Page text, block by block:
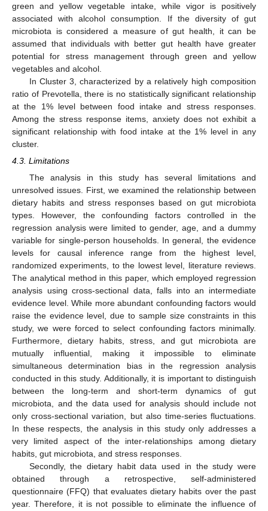
green and yellow vegetable intake, while vigor is positively
associated with alcohol consumption. If the diversity of gut
microbiota is considered a measure of gut health, it can be
assumed that individuals with better gut health have greater
potential for stress management through green and yellow
vegetables and alcohol.
In Cluster 3, characterized by a relatively high composition
ratio of Prevotella, there is no statistically significant relationship
at the 1% level between food intake and stress responses.
Among the stress response items, anxiety does not exhibit a
significant relationship with food intake at the 1% level in any
cluster.
4.3. Limitations
The analysis in this study has several limitations and
unresolved issues. First, we examined the relationship between
dietary habits and stress responses based on gut microbiota
types. However, the confounding factors controlled in the
regression analysis were limited to gender, age, and a dummy
variable for single-person households. In general, the evidence
levels for causal inference range from the highest level,
randomized experiments, to the lowest level, literature reviews.
The analytical method in this paper, which employed regression
analysis using cross-sectional data, falls into an intermediate
evidence level. While more abundant confounding factors would
raise the evidence level, due to sample size constraints in this
study, we were forced to select confounding factors minimally.
Furthermore, dietary habits, stress, and gut microbiota are
mutually influential, making it impossible to eliminate
simultaneous determination bias in the regression analysis
conducted in this study. Additionally, it is important to distinguish
between the long-term and short-term dynamics of gut
microbiota, and the data used for analysis should include not
only cross-sectional variation, but also time-series fluctuations.
In these respects, the analysis in this study only addresses a
very limited aspect of the inter-relationships among dietary
habits, gut microbiota, and stress responses.
Secondly, the dietary habit data used in the study were
obtained through a retrospective, self-administered
questionnaire (FFQ) that evaluates dietary habits over the past
year. Therefore, it is not possible to eliminate the influence of